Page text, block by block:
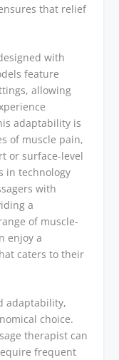
that relief
with
feature
allowing
adaptability is
of muscle pain,
or surface-level
in technology
with
a
of muscle-
enjoy a
caters to their
adaptability,
choice.
therapist can
frequent